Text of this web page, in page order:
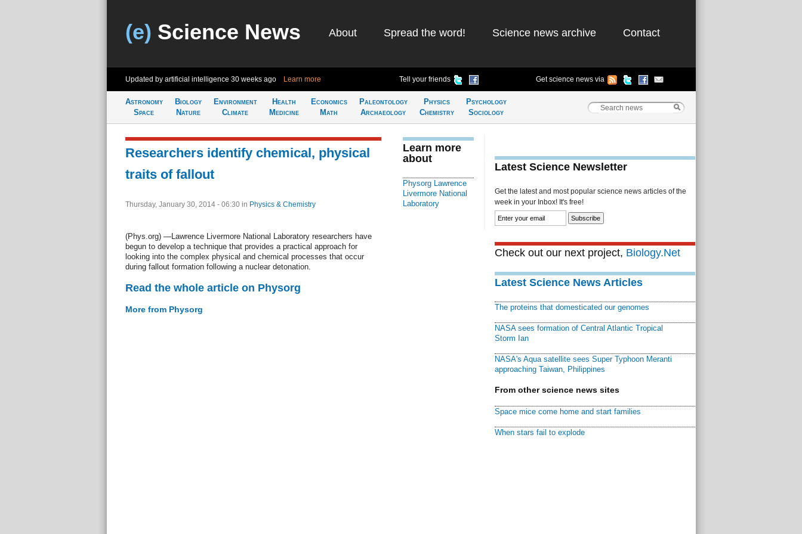
(e) Science News About Spread the word! Science news archive Contact
Updated by artificial intelligence 30 weeks ago Learn more Tell your friends Get science news via
Astronomy
Space
Biology
Nature
Environment
Climate
Health
Medicine
Economics
Math
Paleontology
Archaeology
Physics
Chemistry
Psychology
Sociology
Researchers identify chemical, physical
traits of fallout
Thursday, January 30, 2014 - 06:30 in Physics & Chemistry
(Phys.org) —Lawrence Livermore National Laboratory researchers have
begun to develop a technique that provides a practical approach for
looking into the complex physical and chemical processes that occur
during fallout formation following a nuclear detonation.
Read the whole article on Physorg
More from Physorg
Learn more
about
Physorg Lawrence
Livermore National
Laboratory
Latest Science Newsletter
Get the latest and most popular science news articles of the
week in your Inbox! It's free!
Check out our next project, Biology.Net
Latest Science News Articles
The proteins that domesticated our genomes
NASA sees formation of Central Atlantic Tropical
Storm Ian
NASA's Aqua satellite sees Super Typhoon Meranti
approaching Taiwan, Philippines
From other science news sites
Space mice come home and start families
When stars fail to explode